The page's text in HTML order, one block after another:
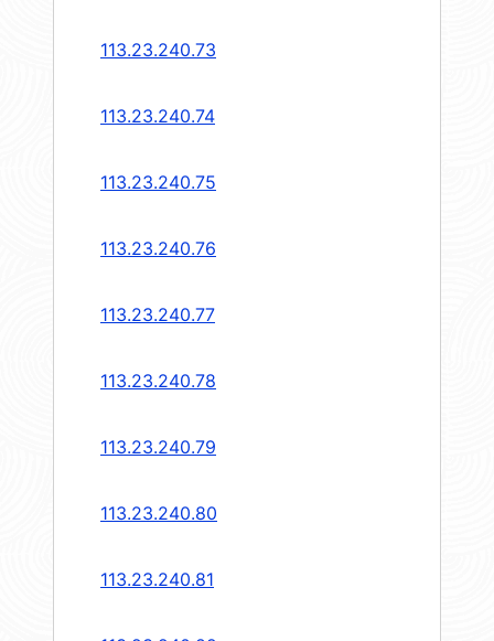
113.23.240.73
113.23.240.74
113.23.240.75
113.23.240.76
113.23.240.77
113.23.240.78
113.23.240.79
113.23.240.80
113.23.240.81